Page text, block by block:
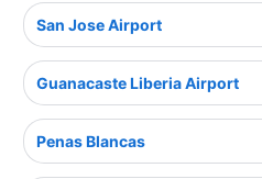
San Jose Airport
Guanacaste Liberia Airport
Penas Blancas